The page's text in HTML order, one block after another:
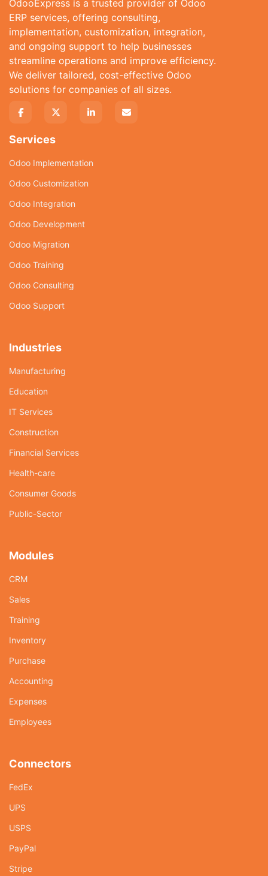
OdooExpress is a trusted provider of Odoo
ERP services, offering consulting,
implementation, customization, integration,
and ongoing support to help businesses
streamline operations and improve efficiency.
We deliver tailored, cost-effective Odoo
solutions for companies of all sizes.
Services
Odoo Implementation
Odoo Customization
Odoo Integration
Odoo Development
Odoo Migration
Odoo Training
Odoo Consulting
Odoo Support
Industries
Manufacturing
Education
IT Services
Construction
Financial Services
Health-care
Consumer Goods
Public-Sector
Modules
CRM
Sales
Training
Inventory
Purchase
Accounting
Expenses
Employees
Connectors
FedEx
UPS
USPS
PayPal
Stripe